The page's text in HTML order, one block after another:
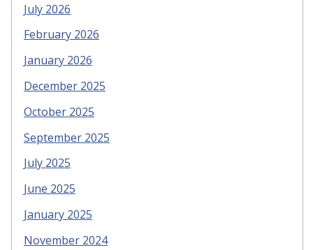
July 2026
February 2026
January 2026
December 2025
October 2025
September 2025
July 2025
June 2025
January 2025
November 2024